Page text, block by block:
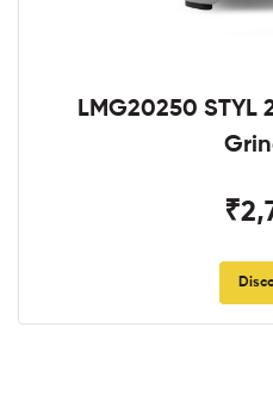
LMG20250 STYL